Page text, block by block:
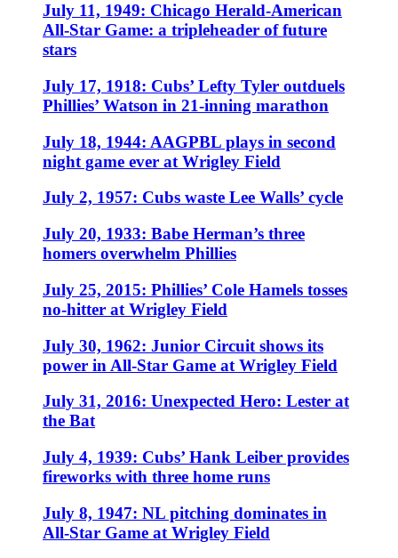
July 11, 1949: Chicago Herald-American
All-Star Game: a tripleheader of future
stars
July 17, 1918: Cubs’ Lefty Tyler outduels
Phillies’ Watson in 21-inning marathon
July 18, 1944: AAGPBL plays in second
night game ever at Wrigley Field
July 2, 1957: Cubs waste Lee Walls’ cycle
July 20, 1933: Babe Herman’s three
homers overwhelm Phillies
July 25, 2015: Phillies’ Cole Hamels tosses
no-hitter at Wrigley Field
July 30, 1962: Junior Circuit shows its
power in All-Star Game at Wrigley Field
July 31, 2016: Unexpected Hero: Lester at
the Bat
July 4, 1939: Cubs’ Hank Leiber provides
fireworks with three home runs
July 8, 1947: NL pitching dominates in
All-Star Game at Wrigley Field